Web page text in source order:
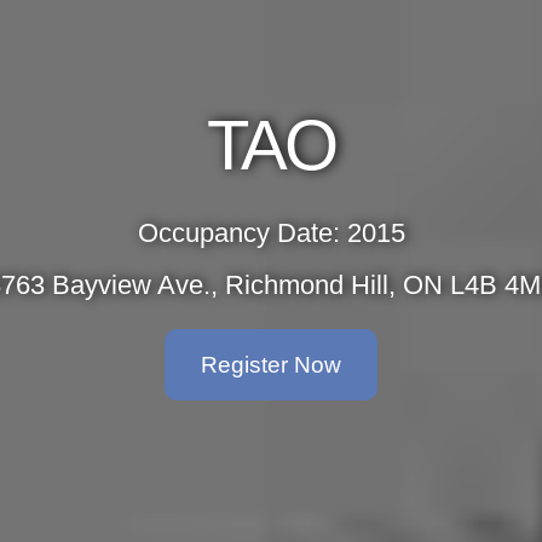
TAO
Occupancy Date: 2015
Bayview Ave., Richmond Hill, ON L4B
Register Now